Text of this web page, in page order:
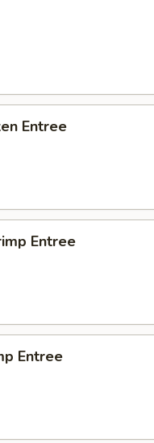
Entree
Entree
Entree